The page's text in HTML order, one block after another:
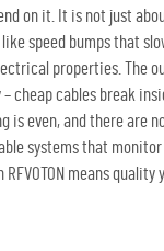
on it. It is not just
speed bumps that
properties. The
cheap cables break
is even, and there are
systems that
means quality